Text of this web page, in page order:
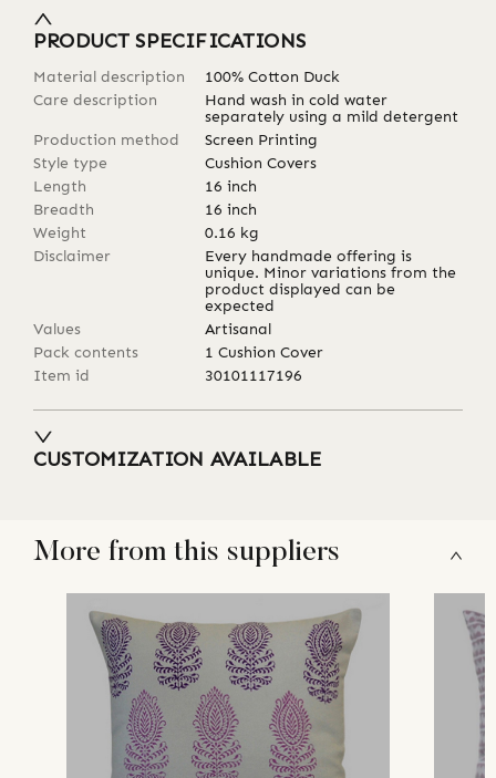
PRODUCT SPECIFICATIONS
Material description
100% Cotton Duck
Care description
Hand wash in cold water
separately using a mild detergent
Production method
Screen Printing
Style type
Cushion Covers
Length
16 inch
Breadth
16 inch
Weight
0.16 kg
Disclaimer
Every handmade offering is
unique. Minor variations from the
product displayed can be
expected
Values
Artisanal
Pack contents
1 Cushion Cover
Item id
30101117196
CUSTOMIZATION AVAILABLE
More from this suppliers